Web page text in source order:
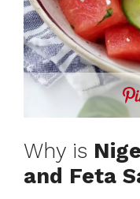
Why is
and Feta